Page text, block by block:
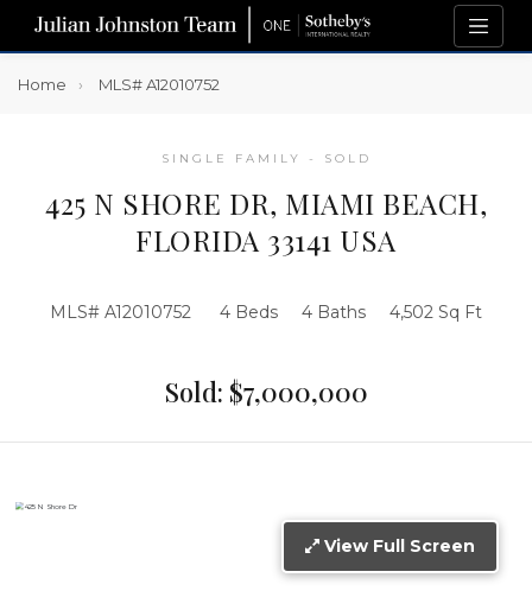
Home MLS# A12010752
SINGLE FAMILY - SOLD
425 N SHORE DR, MIAMI BEACH,
FLORIDA 33141 USA
MLS# A12010752 4 Beds 4 Baths 4,502 Sq Ft
Sold: $7,000,000
View Full Screen